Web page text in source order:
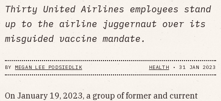
Thirty United Airlines employees stand
up to the airline juggernaut over its
misguided vaccine mandate.
BY MEGAN LEE PODSIEDLIK HEALTH •31 JAN 2023
On January 19, 2023, a group of former and current